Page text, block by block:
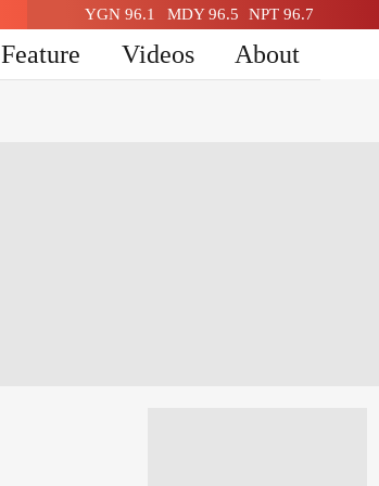
YGN 96.1 MDY 96.5 NPT 96.7
Feature Videos About